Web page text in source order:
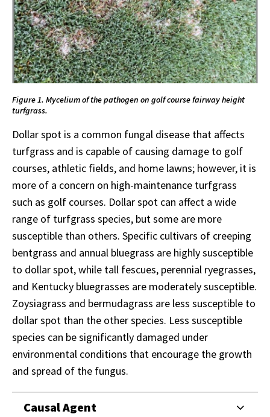
Figure 1. Mycelium of the pathogen on golf course fairway height
turfgrass.
Dollar spot is a common fungal disease that affects
turfgrass and is capable of causing damage to golf
courses, athletic fields, and home lawns; however, it is
more of a concern on high-maintenance turfgrass
such as golf courses. Dollar spot can affect a wide
range of turfgrass species, but some are more
susceptible than others. Specific cultivars of creeping
bentgrass and annual bluegrass are highly susceptible
to dollar spot, while tall fescues, perennial ryegrasses,
and Kentucky bluegrasses are moderately susceptible.
Zoysiagrass and bermudagrass are less susceptible to
dollar spot than the other species. Less susceptible
species can be significantly damaged under
environmental conditions that encourage the growth
and spread of the fungus.
Causal Agent